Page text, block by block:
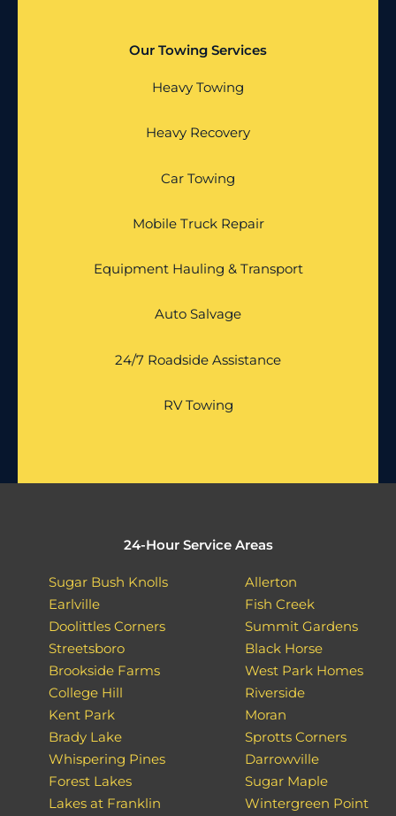
Our Towing Services
Heavy Towing
Heavy Recovery
Car Towing
Mobile Truck Repair
Equipment Hauling & Transport
Auto Salvage
24/7 Roadside Assistance
RV Towing
24-Hour Service Areas
Sugar Bush Knolls
Earlville
Doolittles Corners
Streetsboro
Brookside Farms
College Hill
Kent Park
Brady Lake
Whispering Pines
Forest Lakes
Lakes at Franklin
Allerton
Fish Creek
Summit Gardens
Black Horse
West Park Homes
Riverside
Moran
Sprotts Corners
Darrowville
Sugar Maple
Wintergreen Point